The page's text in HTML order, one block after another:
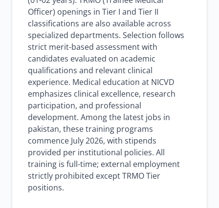
Officer) openings in Tier I and Tier II
classifications are also available across
specialized departments. Selection follows
strict merit-based assessment with
candidates evaluated on academic
qualifications and relevant clinical
experience. Medical education at NICVD
emphasizes clinical excellence, research
participation, and professional
development. Among the latest jobs in
pakistan, these training programs
commence July 2026, with stipends
provided per institutional policies. All
training is full-time; external employment
strictly prohibited except TRMO Tier
positions.